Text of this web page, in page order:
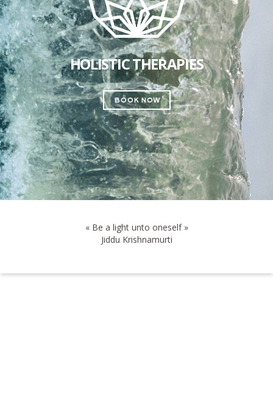
HOLISTIC THERAPIES
book now
« Be a light unto oneself »
Jiddu Krishnamurti